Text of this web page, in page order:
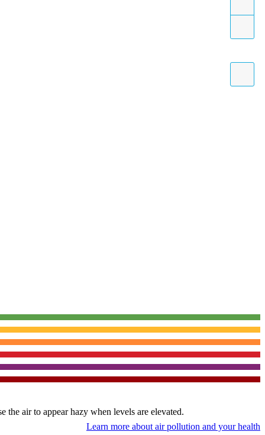
air to appear hazy when levels are elevated.
Learn more about air pollution and your health